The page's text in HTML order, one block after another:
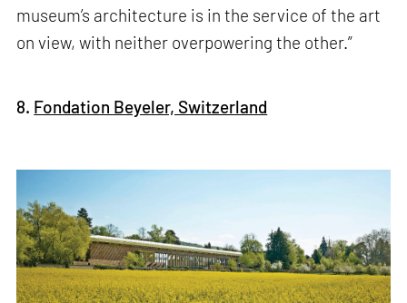
museum’s architecture is in the service of the art
on view, with neither overpowering the other.”
8. Fondation Beyeler, Switzerland